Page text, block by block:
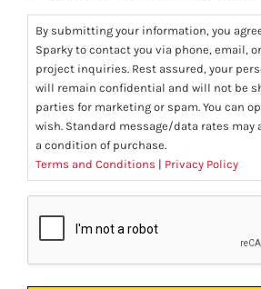
By submitting your information, you
Sparky to contact you via phone, email,
project inquiries. Rest assured, your
will remain confidential and will not be
parties for marketing or spam. You can
wish. Standard message/data rates may
a condition of purchase.
Terms and Conditions | Privacy Policy